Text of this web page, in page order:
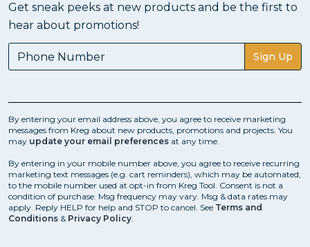
Get sneak peeks at new products and be the first to
hear about promotions!
Sign Up
By entering your email address above, you agree to receive marketing
messages from Kreg about new products, promotions and projects. You
may update your email preferences at any time.
By entering in your mobile number above, you agree to receive recurring
marketing text messages (e.g. cart reminders), which may be automated,
to the mobile number used at opt-in from Kreg Tool. Consent is not a
condition of purchase. Msg frequency may vary. Msg & data rates may
apply. Reply HELP for help and STOP to cancel. See Terms and
Conditions & Privacy Policy.